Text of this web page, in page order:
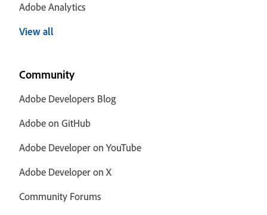
Adobe Analytics
View all
Community
Adobe Developers Blog
Adobe on GitHub
Adobe Developer on YouTube
Adobe Developer on X
Community Forums